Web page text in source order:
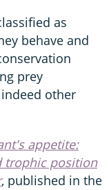
as
behave and
prey
other
appetite:
trophic position
, published in the